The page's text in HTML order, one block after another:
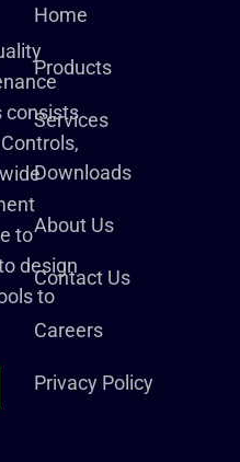
consists
to
design
to
Home
Products
Services
Downloads
About Us
Contact Us
Careers
Privacy Policy